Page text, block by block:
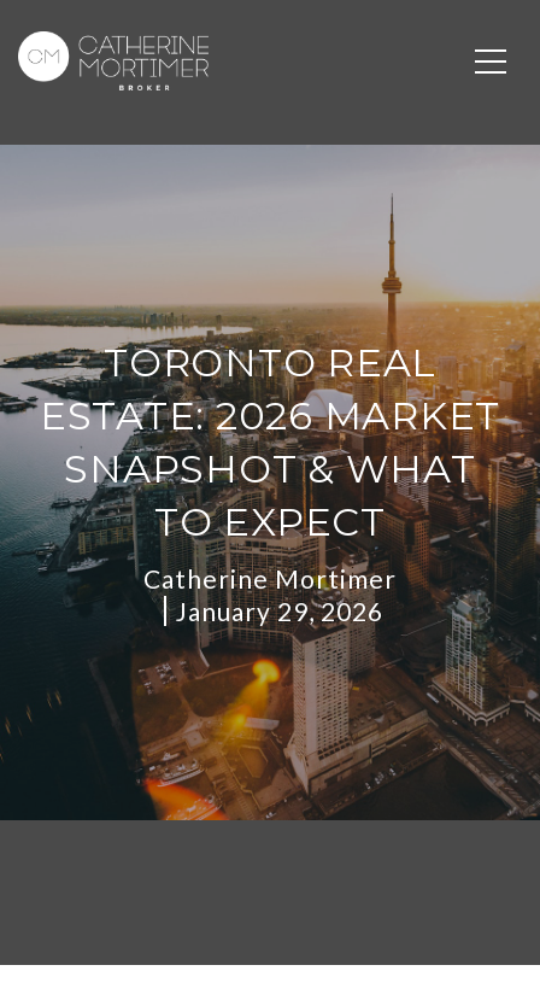
TORONTO REAL
ESTATE: 2026 MARKET
SNAPSHOT & WHAT
TO EXPECT
Catherine Mortimer
January 29, 2026